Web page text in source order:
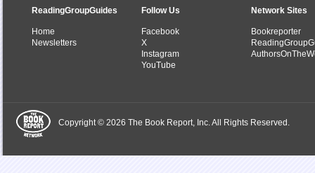
ReadingGroupGuides
Home
Newsletters
Follow Us
Facebook
X
Instagram
YouTube
Network Sites
Bookreporter
Copyright © 2026 The Book Report, Inc. All Rights Reserved.